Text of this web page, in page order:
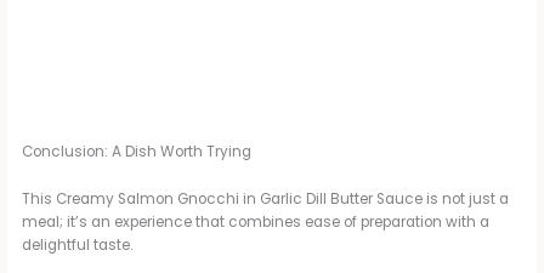
Conclusion: A Dish Worth Trying
This Creamy Salmon Gnocchi in Garlic Dill Butter Sauce is not just a
meal; it’s an experience that combines ease of preparation with a
delightful taste.